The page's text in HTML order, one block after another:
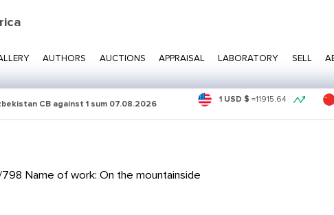
AUTHORS AUCTIONS APPRAISAL LABORATORY SELL
CB against 1 sum 07.08.2026 1 USD $ =11915.64
Name of work: On the mountainside